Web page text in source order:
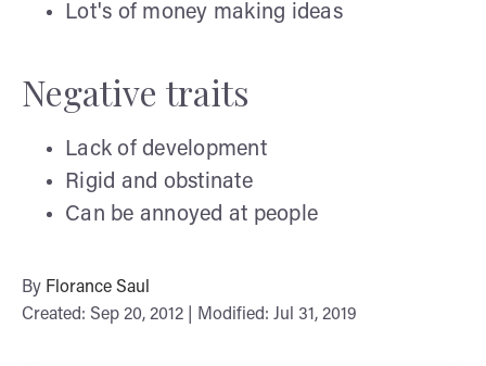
Lot's of money making ideas
Negative traits
Lack of development
Rigid and obstinate
Can be annoyed at people
By Florance Saul
Created: Sep 20, 2012 | Modified: Jul 31, 2019